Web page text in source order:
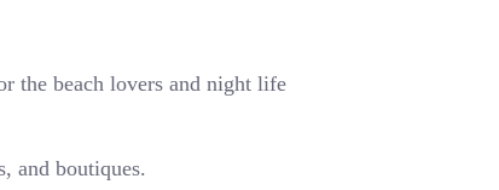
the beach lovers and night life
and boutiques.